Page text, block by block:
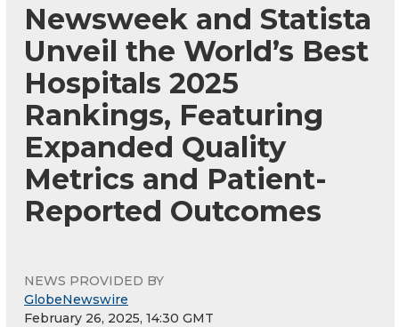
Newsweek and Statista
Unveil the World’s Best
Hospitals 2025
Rankings, Featuring
Expanded Quality
Metrics and Patient-
Reported Outcomes
NEWS PROVIDED BY
GlobeNewswire
February 26, 2025, 14:30 GMT